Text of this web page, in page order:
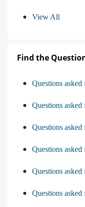
View All
Find the
Questions
Questions
Questions
Questions
Questions
Questions